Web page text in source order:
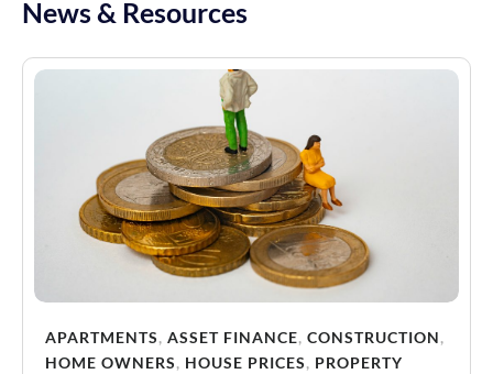
News & Resources
APARTMENTS, ASSET FINANCE, CONSTRUCTION,
HOME OWNERS, HOUSE PRICES, PROPERTY